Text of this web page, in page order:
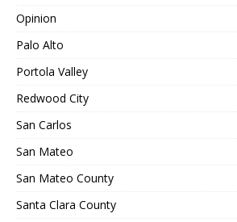
Opinion
Palo Alto
Portola Valley
Redwood City
San Carlos
San Mateo
San Mateo County
Santa Clara County